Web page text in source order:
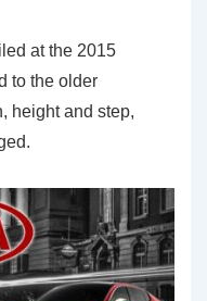
at the 2015
to the older
height and step,